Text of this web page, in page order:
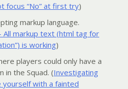
focus “No” at first try)
markup language.
All markup text (html tag for
is working)
players could only have a
in the Squad. (Investigating
yourself with a fainted